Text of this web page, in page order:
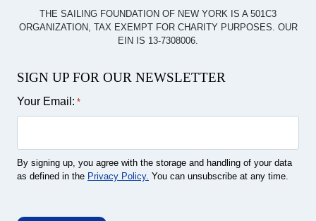
THE SAILING FOUNDATION OF NEW YORK IS A 501C3
ORGANIZATION, TAX EXEMPT FOR CHARITY PURPOSES. OUR
EIN IS 13-7308006.
SIGN UP FOR OUR NEWSLETTER
Your Email: *
By signing up, you agree with the storage and handling of your data
as defined in the Privacy Policy. You can unsubscribe at any time.